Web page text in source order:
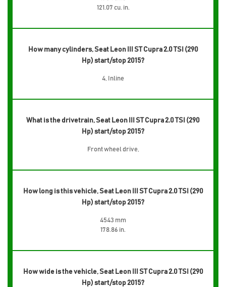
121.07 cu. in.
How many cylinders, Seat Leon III ST Cupra 2.0 TSI (290
Hp) start/stop 2015?
4, Inline
What is the drivetrain, Seat Leon III ST Cupra 2.0 TSI (290
Hp) start/stop 2015?
Front wheel drive,
How long is this vehicle, Seat Leon III ST Cupra 2.0 TSI (290
Hp) start/stop 2015?
4543 mm
178.86 in.
How wide is the vehicle, Seat Leon III ST Cupra 2.0 TSI (290
Hp) start/stop 2015?